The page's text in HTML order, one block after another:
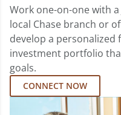
Work one-on-one with
local Chase branch or
develop a personalized
investment portfolio
goals.
CONNECT NOW